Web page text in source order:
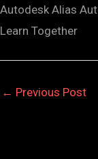
Autodesk Alias
Learn Together
← Previous Post